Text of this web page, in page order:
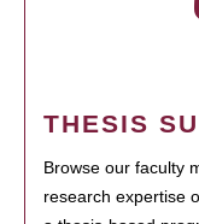
THESIS
Browse our faculty
research expertise